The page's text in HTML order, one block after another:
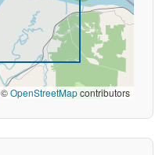
©OpenStreetMapcontributors